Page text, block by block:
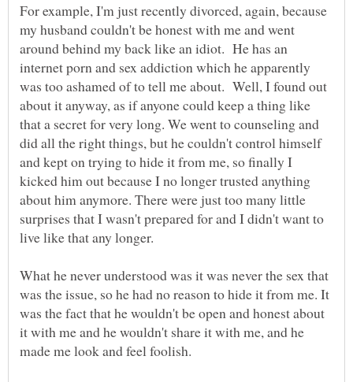
For example, I'm just recently divorced, again, because
my husband couldn't be honest with me and went
around behind my back like an idiot. He has an
internet porn and sex addiction which he apparently
was too ashamed of to tell me about. Well, I found out
about it anyway, as if anyone could keep a thing like
that a secret for very long. We went to counseling and
did all the right things, but he couldn't control himself
and kept on trying to hide it from me, so finally I
kicked him out because I no longer trusted anything
about him anymore. There were just too many little
surprises that I wasn't prepared for and I didn't want to
live like that any longer.
What he never understood was it was never the sex that
was the issue, so he had no reason to hide it from me. It
was the fact that he wouldn't be open and honest about
it with me and he wouldn't share it with me, and he